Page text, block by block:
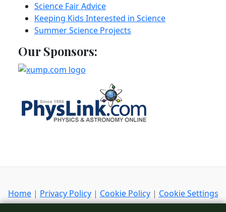
Science Fair Advice
Keeping Kids Interested in Science
Summer Science Projects
Our Sponsors:
Home| Privacy Policy| Cookie Policy| Cookie Settings